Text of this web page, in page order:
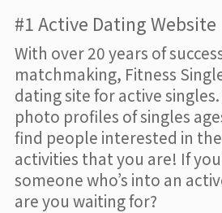
#1 Active Dating Website
With over 20 years of
matchmaking, Fitness
dating site for active
photo profiles of singles
find people interested in
activities that you are! If
someone who’s into an
are you waiting for?